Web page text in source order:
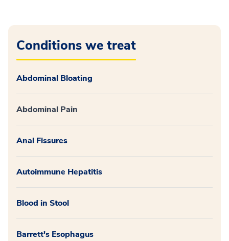
Conditions we treat
Abdominal Bloating
Abdominal Pain
Anal Fissures
Autoimmune Hepatitis
Blood in Stool
Barrett's Esophagus